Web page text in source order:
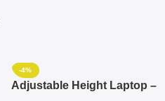
-4%
Adjustable Height Laptop –